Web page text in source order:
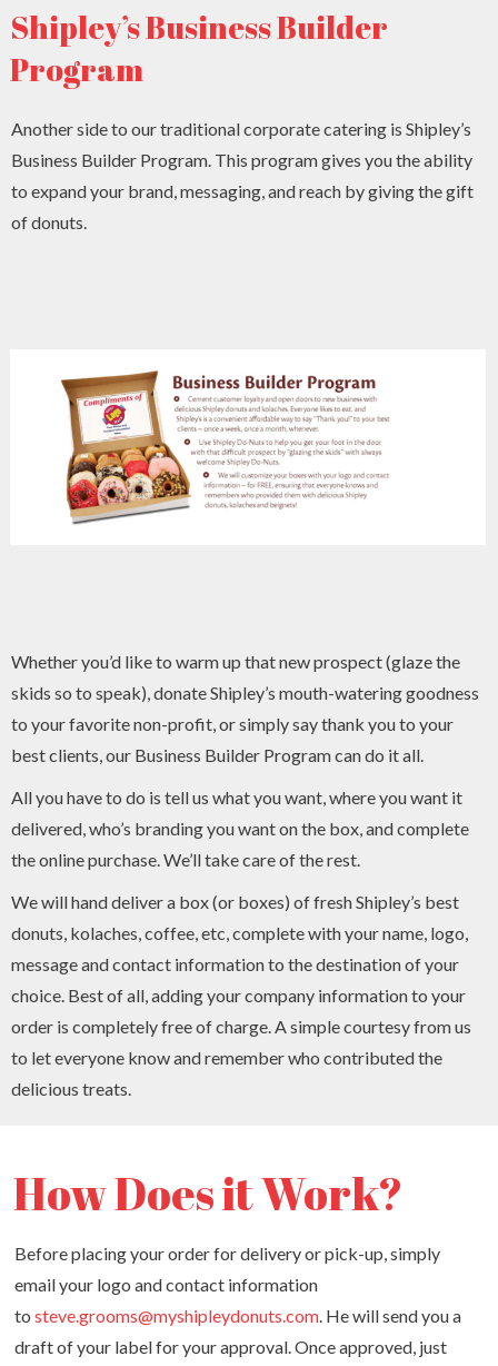
Shipley’s Business Builder
Program
Another side to our traditional corporate catering is Shipley’s
Business Builder Program. This program gives you the ability
to expand your brand, messaging, and reach by giving the gift
of donuts.
Whether you’d like to warm up that new prospect (glaze the
skids so to speak), donate Shipley’s mouth-watering goodness
to your favorite non-profit, or simply say thank you to your
best clients, our Business Builder Program can do it all.
All you have to do is tell us what you want, where you want it
delivered, who’s branding you want on the box, and complete
the online purchase. We’ll take care of the rest.
We will hand deliver a box (or boxes) of fresh Shipley’s best
donuts, kolaches, coffee, etc, complete with your name, logo,
message and contact information to the destination of your
choice. Best of all, adding your company information to your
order is completely free of charge. A simple courtesy from us
to let everyone know and remember who contributed the
delicious treats.
How Does it Work?
Before placing your order for delivery or pick-up, simply
email your logo and contact information
to steve.grooms@myshipleydonuts.com. He will send you a
draft of your label for your approval. Once approved, just